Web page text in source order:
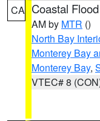
CA Coastal
AM by MTR ()
North Bay
Monterey Bay
Monterey Bay,
VTEC# 8